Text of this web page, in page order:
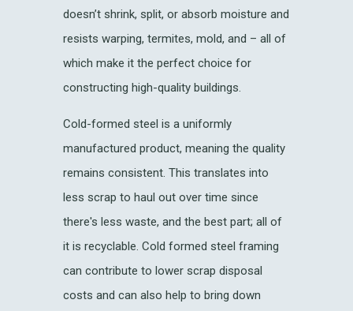
doesn’t shrink, split, or absorb moisture and
resists warping, termites, mold, and – all of
which make it the perfect choice for
constructing high-quality buildings.
Cold-formed steel is a uniformly
manufactured product, meaning the quality
remains consistent. This translates into
less scrap to haul out over time since
there's less waste, and the best part; all of
it is recyclable. Cold formed steel framing
can contribute to lower scrap disposal
costs and can also help to bring down